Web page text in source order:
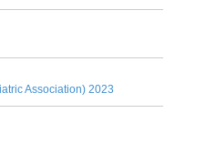
Association) 2023